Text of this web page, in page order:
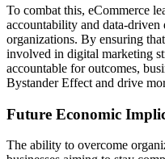
To combat this, eCommerce
accountability and data-
organizations. By ensuring
involved in digital marketing
accountable for outcomes,
Bystander Effect and drive
Future Economic
The ability to overcome